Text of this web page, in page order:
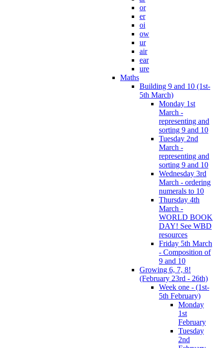
or
er
oi
ow
ur
air
ear
ure
Maths
Building 9 and 10 (1st-
5th March)
Monday 1st
March -
representing and
sorting 9 and 10
Tuesday 2nd
March -
representing and
sorting 9 and 10
Wednesday 3rd
March - ordering
numerals to 10
Thursday 4th
March -
WORLD BOOK
DAY! See WBD
resources
Friday 5th March
- Composition of
9 and 10
Growing 6, 7, 8!
(February 23rd - 26th)
Week one - (1st-
5th February)
Monday
1st
February
Tuesday
2nd